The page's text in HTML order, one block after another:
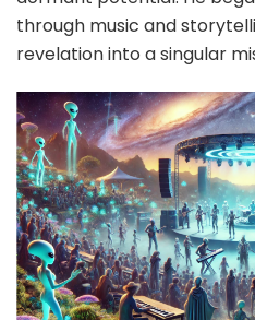
through music and
revelation into a singular